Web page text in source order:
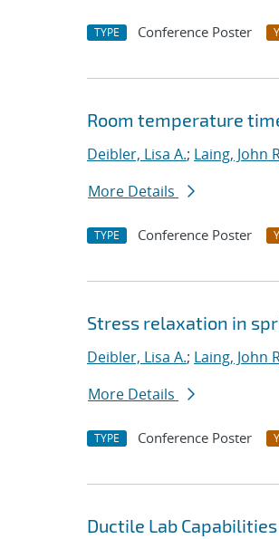
TYPE Conference Poster
Room temperature
Deibler, Lisa A.; Laing, John
More Details
TYPE Conference Poster
Stress relaxation in
Deibler, Lisa A.; Laing, John
More Details
TYPE Conference Poster
Ductile Lab Capabilities